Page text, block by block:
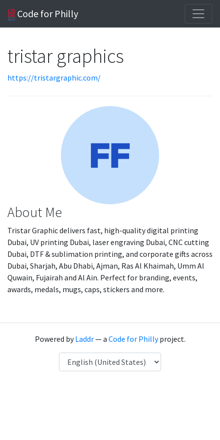
Code for Philly
tristar graphics
https://tristargraphic.com/
About Me
Tristar Graphic delivers fast, high-quality digital printing
Dubai, UV printing Dubai, laser engraving Dubai, CNC cutting
Dubai, DTF & sublimation printing, and corporate gifts across
Dubai, Sharjah, Abu Dhabi, Ajman, Ras Al Khaimah, Umm Al
Quwain, Fujairah and Al Ain. Perfect for branding, events,
awards, medals, mugs, caps, stickers and more.
Powered byLaddr— a Code for Phillyproject.
Language